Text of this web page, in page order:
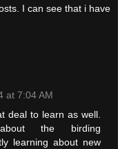
I can see that i have
at 7:04 AM
deal to learn as well.
the birding
learning about new